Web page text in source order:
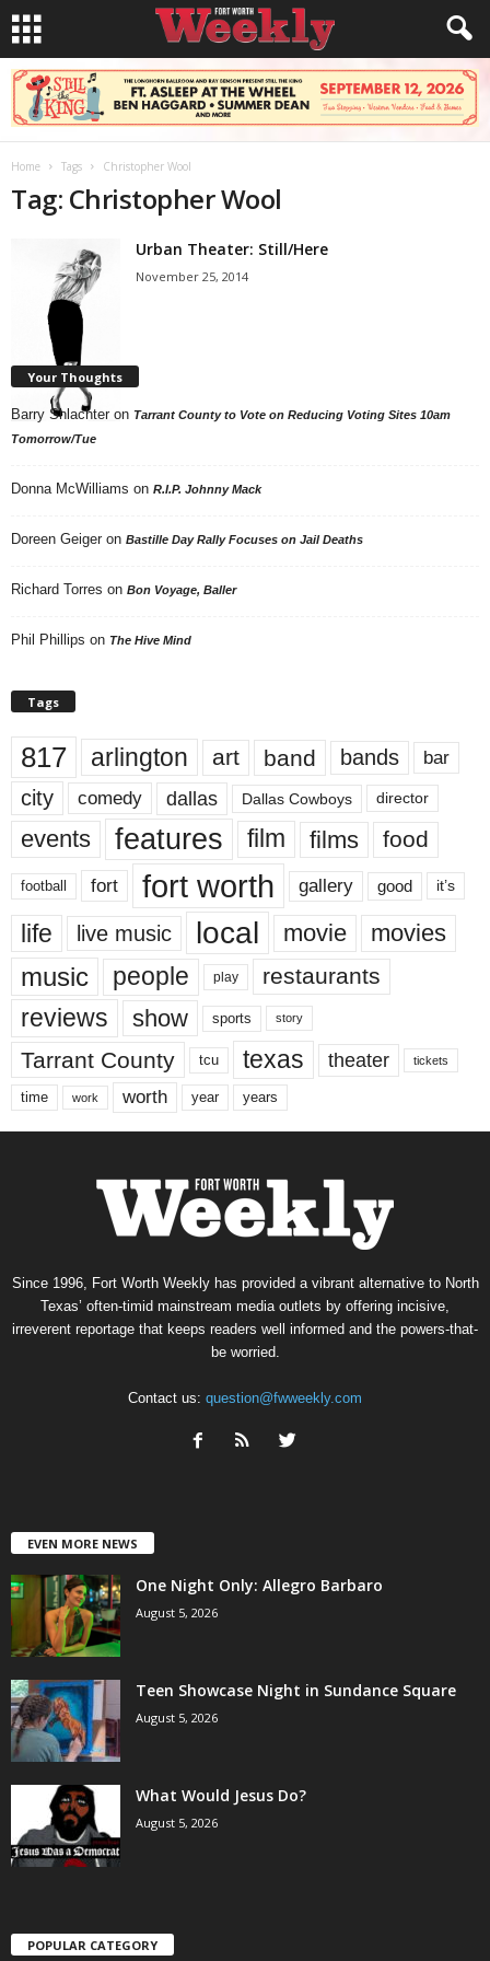
Home Tags Christopher Wool
Tag: Christopher Wool
Urban Theater: Still/Here
November 25, 2014
Your Thoughts
Barry Shlachter on Tarrant County to Vote on Reducing Voting Sites 10am
Tomorrow/Tue
Donna McWilliams on R.I.P. Johnny Mack
Doreen Geiger on Bastille Day Rally Focuses on Jail Deaths
Richard Torres on Bon Voyage, Baller
Phil Phillips on The Hive Mind
Tags
817 arlington art band bands bar
city comedy dallas Dallas Cowboys director
events features film films food
football fort fort worth gallery good it’s
life live music local movie movies
music people play restaurants
reviews show sports story
Tarrant County tcu texas theater tickets
time work worth year years
Since 1996, Fort Worth Weekly has provided a vibrant alternative to North
Texas’ often-timid mainstream media outlets by offering incisive,
irreverent reportage that keeps readers well informed and the powers-that-
be worried.
Contact us: question@fwweekly.com
EVEN MORE NEWS
One Night Only: Allegro Barbaro
August 5, 2026
Teen Showcase Night in Sundance Square
August 5, 2026
What Would Jesus Do?
August 5, 2026
POPULAR CATEGORY